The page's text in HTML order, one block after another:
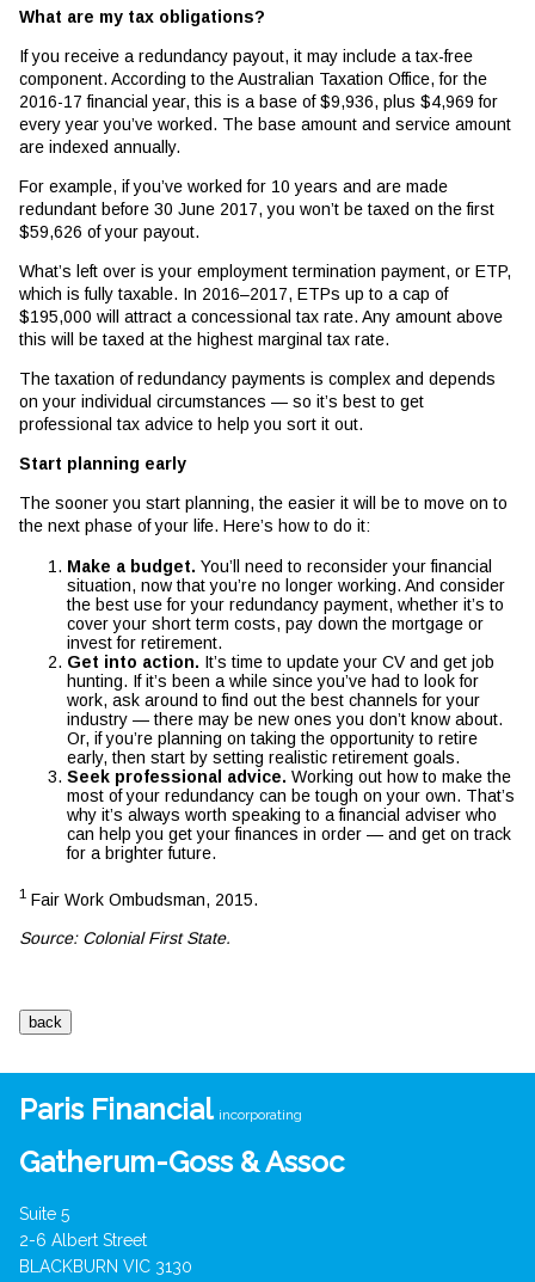
What are my tax obligations?
If you receive a redundancy payout, it may include a tax-free
component. According to the Australian Taxation Office, for the
2016-17 financial year, this is a base of $9,936, plus $4,969 for
every year you’ve worked. The base amount and service amount
are indexed annually.
For example, if you’ve worked for 10 years and are made
redundant before 30 June 2017, you won’t be taxed on the first
$59,626 of your payout.
What’s left over is your employment termination payment, or ETP,
which is fully taxable. In 2016–2017, ETPs up to a cap of
$195,000 will attract a concessional tax rate. Any amount above
this will be taxed at the highest marginal tax rate.
The taxation of redundancy payments is complex and depends
on your individual circumstances — so it’s best to get
professional tax advice to help you sort it out.
Start planning early
The sooner you start planning, the easier it will be to move on to
the next phase of your life. Here’s how to do it:
Make a budget. You’ll need to reconsider your financial
situation, now that you’re no longer working. And consider
the best use for your redundancy payment, whether it’s to
cover your short term costs, pay down the mortgage or
invest for retirement.
Get into action. It’s time to update your CV and get job
hunting. If it’s been a while since you’ve had to look for
work, ask around to find out the best channels for your
industry — there may be new ones you don’t know about.
Or, if you’re planning on taking the opportunity to retire
early, then start by setting realistic retirement goals.
Seek professional advice. Working out how to make the
most of your redundancy can be tough on your own. That’s
why it’s always worth speaking to a financial adviser who
can help you get your finances in order — and get on track
for a brighter future.
1 Fair Work Ombudsman, 2015.
Source: Colonial First State.
Paris Financial incorporating
Gatherum-Goss & Assoc
Suite 5
2-6 Albert Street
BLACKBURN VIC 3130